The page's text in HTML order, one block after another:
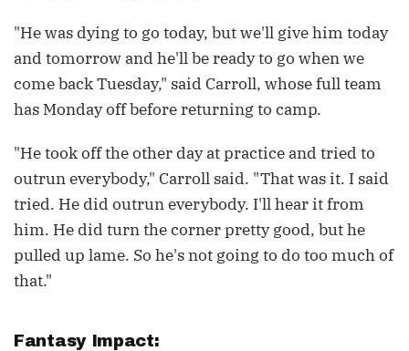
"He was dying to go today, but we'll give him today
and tomorrow and he'll be ready to go when we
come back Tuesday," said Carroll, whose full team
has Monday off before returning to camp.
"He took off the other day at practice and tried to
outrun everybody," Carroll said. "That was it. I said
tried. He did outrun everybody. I'll hear it from
him. He did turn the corner pretty good, but he
pulled up lame. So he's not going to do too much of
that."
Fantasy Impact: